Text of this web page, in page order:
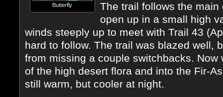
Butterfly
The trail follows the
open up in a small high
winds steeply up to meet with Trail 43
hard to follow. The trail was blazed well,
from missing a couple switchbacks. Now
of the high desert flora and into the Fir-
still warm, but cooler at night.